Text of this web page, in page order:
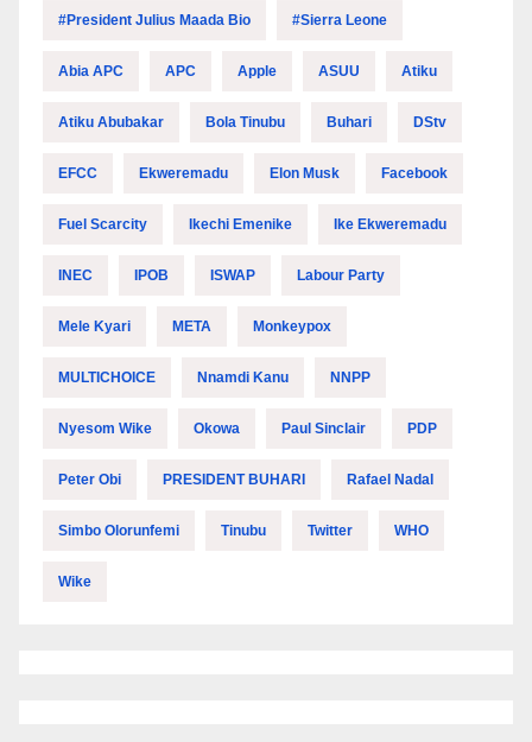
#President Julius Maada Bio #Sierra Leone
Abia APC APC Apple ASUU Atiku
Atiku Abubakar Bola Tinubu Buhari DStv
EFCC Ekweremadu Elon Musk Facebook
Fuel Scarcity Ikechi Emenike Ike Ekweremadu
INEC IPOB ISWAP Labour Party
Mele Kyari META Monkeypox
MULTICHOICE Nnamdi Kanu NNPP
Nyesom Wike Okowa Paul Sinclair PDP
Peter Obi PRESIDENT BUHARI Rafael Nadal
Simbo Olorunfemi Tinubu Twitter WHO
Wike